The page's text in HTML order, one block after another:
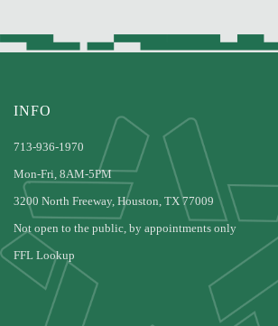
INFO
713-936-1970
Mon-Fri, 8AM-5PM
3200 North Freeway, Houston, TX 77009
Not open to the public, by appointments only
FFL Lookup